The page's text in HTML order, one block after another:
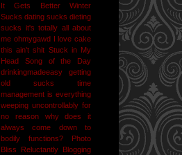
It Gets Better
Winter
Sucks dating sucks dieting
sucks it's totally all about
me ohmygawd I love cake
this ain't shit Stuck in My
Head Song of the Day
drinkingmadeeasy
getting
old sucks
time
management is everything
weeping uncontrollably for
no reason
why does it
always come down to
bodily functions?
Photo
Bliss
Reluctantly Blogging